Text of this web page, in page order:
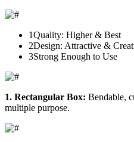
1Quality: Higher & Best
2Design: Attractive &
3Strong Enough to Use
1. Rectangular Box: Bendable,
multiple purpose.